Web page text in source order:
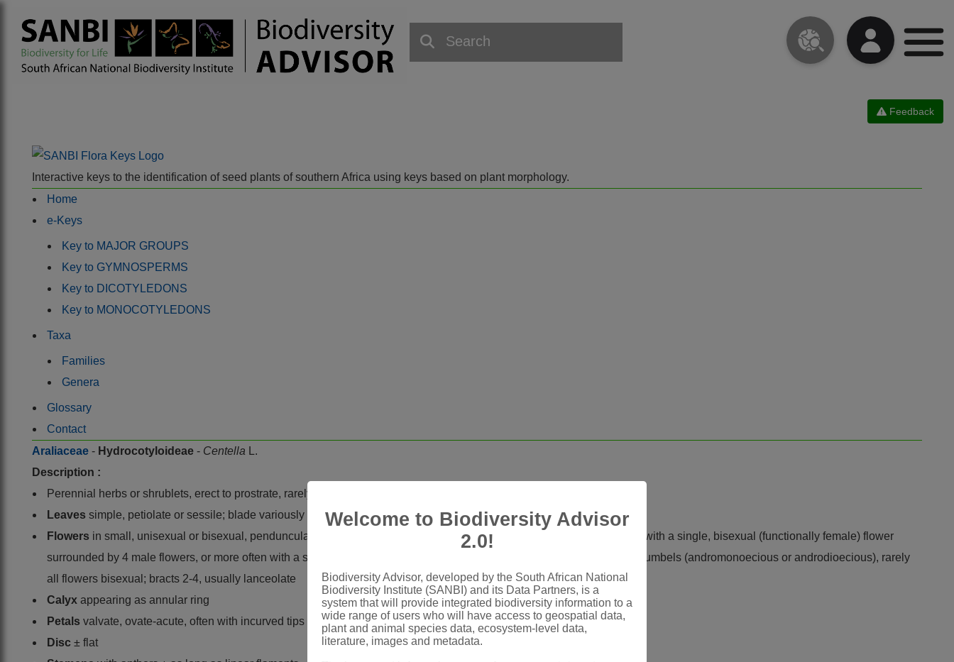
Feedback
Interactive keys to the identification of seed plants of southern Africa using keys based on plant morphology.
Home
e-Keys
Key to MAJOR GROUPS
Key to GYMNOSPERMS
Key to DICOTYLEDONS
Key to MONOCOTYLEDONS
Taxa
Families
Genera
Glossary
Contact
Araliaceae - Hydrocotyloideae - Centella
L.
Description :
Perennial herbs or shrublets, erect to prostrate, rarely rooting at nodes
Leaves simple, petiolate or sessile; blade variously shaped from needle-like to ovate, sometimes cordate
Flowers in small, unisexual or bisexual, pendunculate, capitate umbels (umbellules), occasionally solitary; each umbel with a single, bisexual (functionally female) flower
surrounded by 4 male flowers, or more often with a single-flowered bisexual umbel and several (1)3-5(7)-flowered male umbels (andromonoecious or androdioecious), rarely
all flowers bisexual; bracts 2-4, usually lanceolate
Calyx appearing as annular ring
Petals valvate, ovate-acute, often with incurved tips
Disc ± flat
Welcome to Biodiversity Advisor
2.0!
Biodiversity Advisor, developed by the South African National
Biodiversity Institute (SANBI) and its Data Partners, is a
system that will provide integrated biodiversity information to a
wide range of users who will have access to geospatial data,
plant and animal species data, ecosystem-level data,
literature, images and metadata.